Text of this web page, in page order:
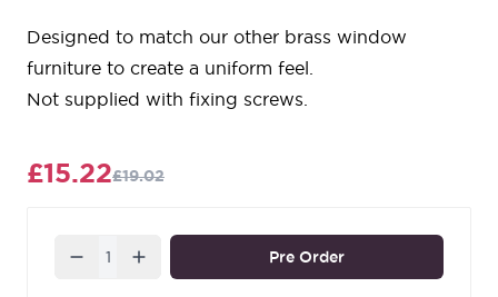
Designed to match our other brass window
furniture to create a uniform feel.
Not supplied with fixing screws.
£15.22£19.02
Quantity Pre Order